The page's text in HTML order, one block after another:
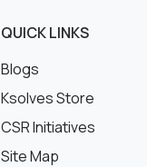
QUICK LINKS
Blogs
Ksolves Store
CSR Initiatives
Site Map